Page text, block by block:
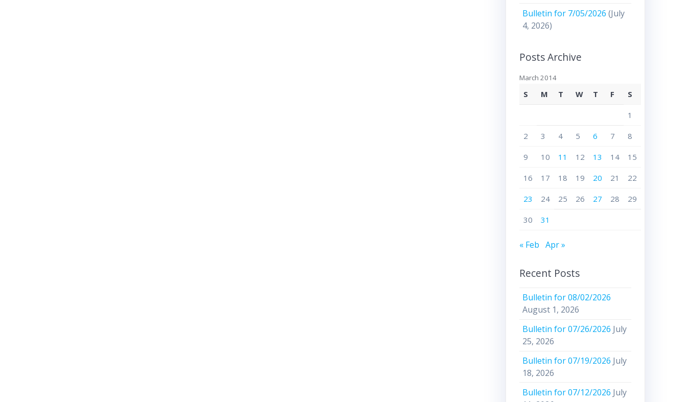
Bulletin for 7/05/2026 (July
4, 2026)
Posts Archive
March 2014
S M T W T F S
1
2 3 4 5 6 7 8
9 10 11 12 13 14 15
16 17 18 19 20 21 22
23 24 25 26 27 28 29
30 31
« Feb Apr »
Recent Posts
Bulletin for 08/02/2026
August 1, 2026
Bulletin for 07/26/2026 July
25, 2026
Bulletin for 07/19/2026 July
18, 2026
Bulletin for 07/12/2026 July